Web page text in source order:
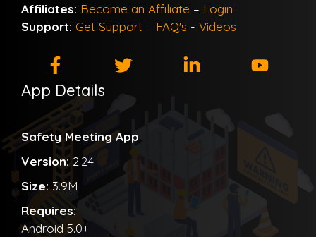
Affiliates: Become an Affiliate – Login
Support: Get Support – FAQ's - Videos
App Details
Safety Meeting App
Version: 2.24
Size: 3.9M
Requires:
Android 5.0+